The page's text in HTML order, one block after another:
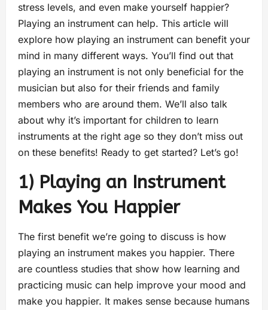
stress levels, and even make yourself happier?
Playing an instrument can help. This article will
explore how playing an instrument can benefit your
mind in many different ways. You’ll find out that
playing an instrument is not only beneficial for the
musician but also for their friends and family
members who are around them. We’ll also talk
about why it’s important for children to learn
instruments at the right age so they don’t miss out
on these benefits! Ready to get started? Let’s go!
1) Playing an Instrument
Makes You Happier
The first benefit we’re going to discuss is how
playing an instrument makes you happier. There
are countless studies that show how learning and
practicing music can help improve your mood and
make you happier. It makes sense because humans